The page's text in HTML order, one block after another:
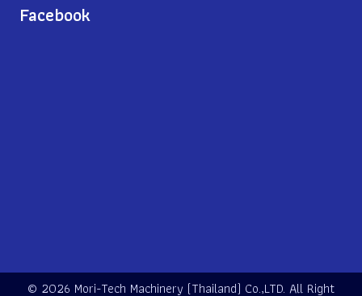
Facebook
© 2026 Mori-Tech Machinery (Thailand) Co.,LTD. All Right